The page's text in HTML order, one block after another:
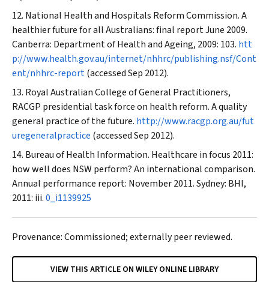
National Health and Hospitals Reform Commission. A
healthier future for all Australians: final report June 2009.
Canberra: Department of Health and Ageing, 2009: 103. htt
p://www.health.gov.au/internet/nhhrc/publishing.nsf/Cont
ent/nhhrc-report(accessed Sep 2012).
Royal Australian College of General Practitioners,
RACGP presidential task force on health reform. A quality
general practice of the future. http://www.racgp.org.au/fut
uregeneralpractice (accessed Sep 2012).
Bureau of Health Information. Healthcare in focus 2011:
how well does NSW perform? An international comparison.
Annual performance report: November 2011. Sydney: BHI,
2011: iii.0_i1139925
Provenance: Commissioned; externally peer reviewed.
VIEW THIS ARTICLE ON WILEY ONLINE LIBRARY